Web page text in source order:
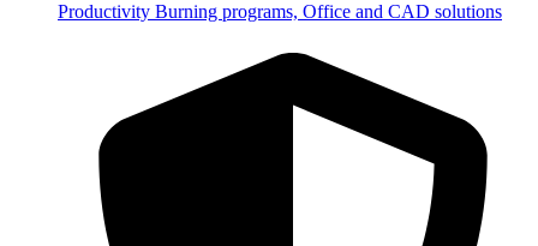
Productivity Burning programs, Office and CAD solutions